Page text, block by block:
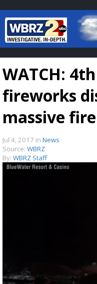
Baton
7 DAY
A discarded
WATCH:
fireworks
massive
Jul 4, 2017 in News
Source: WBRZ
By: WBRZ Staff